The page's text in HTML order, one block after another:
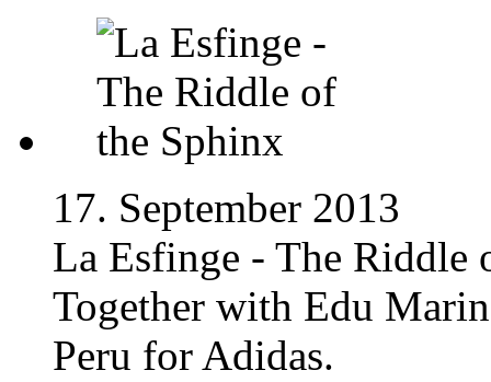
17. September 2013
La Esfinge - The Riddle
Together with Edu
Peru for Adidas.